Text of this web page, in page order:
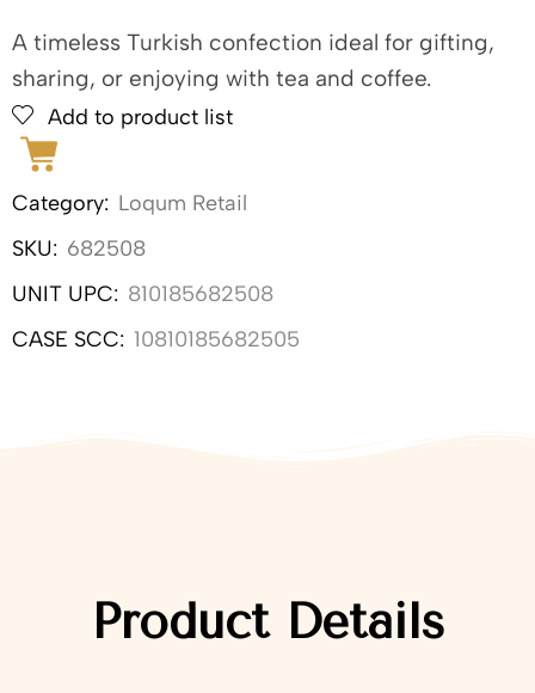
A timeless Turkish confection ideal for gifting,
sharing, or enjoying with tea and coffee.
Add to product list
Category: Loqum Retail
SKU: 682508
UNIT UPC: 810185682508
CASE SCC: 10810185682505
Product Details